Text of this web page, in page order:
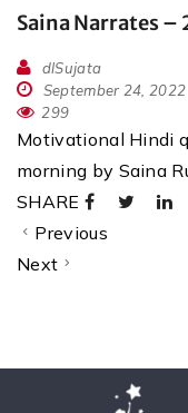
Saina Narrates –
dlSujata
September 24, 2022
299
Motivational Hindi
morning by Saina
SHARE
Previous
Next